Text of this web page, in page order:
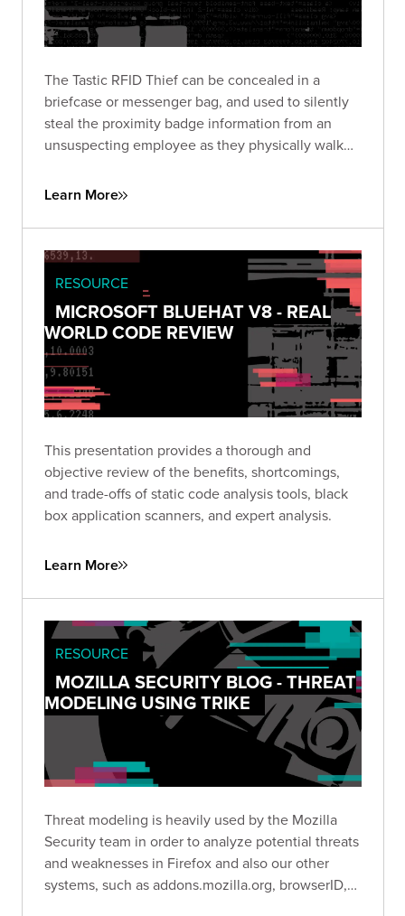
The Tastic RFID Thief can be concealed in a
briefcase or messenger bag, and used to silently
steal the proximity badge information from an
unsuspecting employee as they physically walk
coverage of all pockets as you walk by your
Learn More
RESOURCE
MICROSOFT BLUEHAT V8 - REAL
WORLD CODE REVIEW
This presentation provides a thorough and
objective review of the benefits, shortcomings,
and trade-offs of static code analysis tools, black
box application scanners, and expert analysis.
Learn More
RESOURCE
MOZILLA SECURITY BLOG - THREAT
MODELING USING TRIKE
Threat modeling is heavily used by the Mozilla
Security team in order to analyze potential threats
and weaknesses in Firefox and also our other
systems, such as addons.mozilla.org, browserID,